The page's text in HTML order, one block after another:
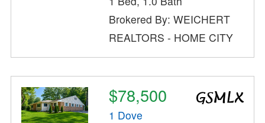
Brokered By: WEICHERT
REALTORS - HOME CITY
$78,500
1 Dove